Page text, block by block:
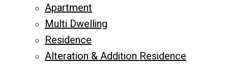
Apartment
Multi Dwelling
Residence
Alteration & Addition Residence